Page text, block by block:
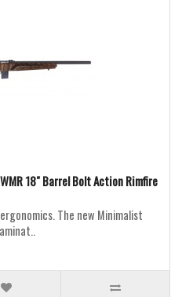
18" Barrel Bolt Action Rimfire
The new Minimalist